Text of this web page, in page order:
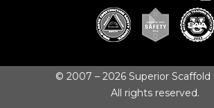
© 2007 – 2026 Superior Scaffold
All rights reserved.